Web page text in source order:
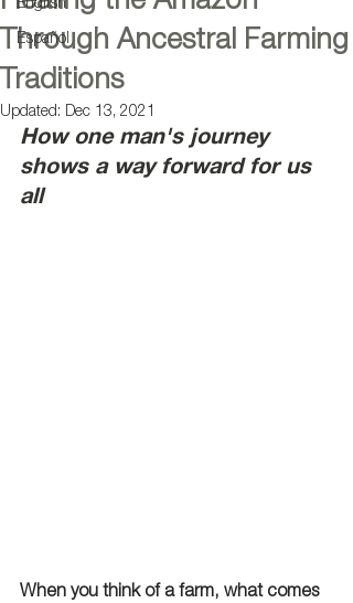
English
Español
Through Ancestral Farming
Traditions
Updated: Dec 13, 2021
How one man's journey
shows a way forward for us
all
When you think of a farm, what comes